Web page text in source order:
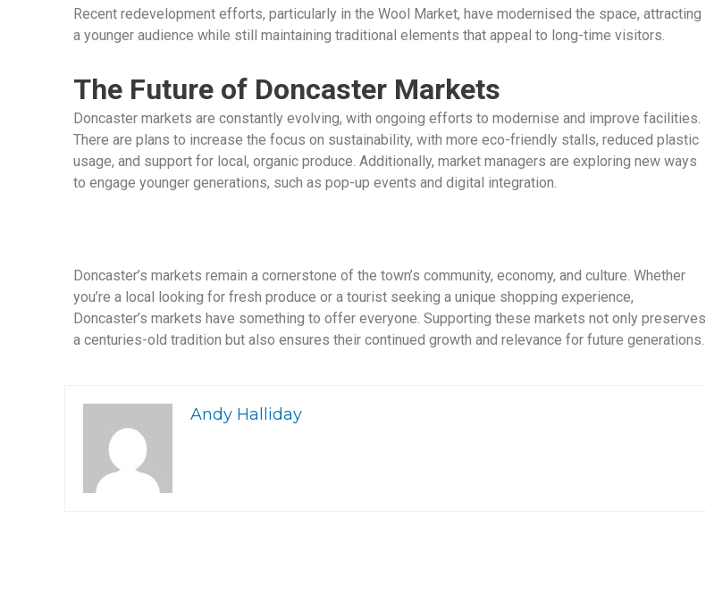
Recent redevelopment efforts, particularly in the Wool Market, have modernised the space, attracting
a younger audience while still maintaining traditional elements that appeal to long-time visitors.
The Future of Doncaster Markets
Doncaster markets are constantly evolving, with ongoing efforts to modernise and improve facilities.
There are plans to increase the focus on sustainability, with more eco-friendly stalls, reduced plastic
usage, and support for local, organic produce. Additionally, market managers are exploring new ways
to engage younger generations, such as pop-up events and digital integration.
Doncaster’s markets remain a cornerstone of the town’s community, economy, and culture. Whether
you’re a local looking for fresh produce or a tourist seeking a unique shopping experience,
Doncaster’s markets have something to offer everyone. Supporting these markets not only preserves
a centuries-old tradition but also ensures their continued growth and relevance for future generations.
Andy Halliday